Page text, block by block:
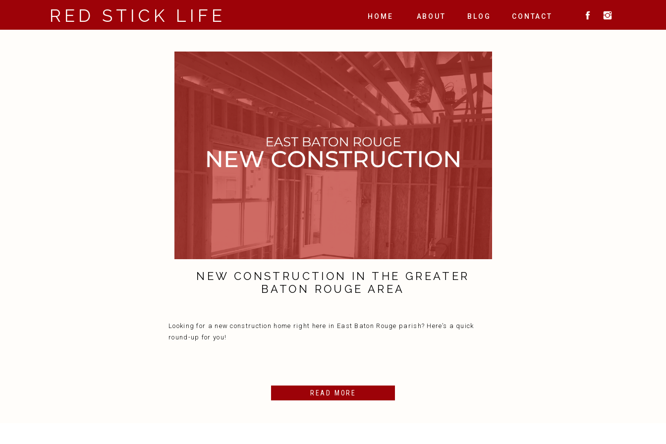
CONTACT
BLOG
ABOUT
HOME
RED STICK LIFE
Looking for a new construction home right here in East Baton Rouge parish? Here’s a quick
round-up for you!
READ MORE
NEW CONSTRUCTION IN THE GREATER
BATON ROUGE AREA